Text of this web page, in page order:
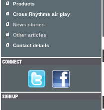
Products
Cross Rhythms air play
News stories
Other articles
Contact details